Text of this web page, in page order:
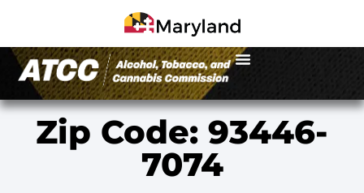
Zip Code: 93446-
7074